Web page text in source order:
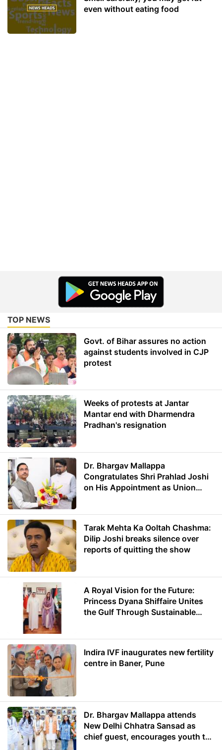
even without eating food
TOP NEWS
Govt. of Bihar assures no action
against students involved in CJP
protest
Weeks of protests at Jantar
Mantar end with Dharmendra
Pradhan's resignation
Dr. Bhargav Mallappa
Congratulates Shri Prahlad Joshi
on His Appointment as Union
Tarak Mehta Ka Ooltah Chashma:
Dilip Joshi breaks silence over
reports of quitting the show
A Royal Vision for the Future:
Princess Dyana Shiffaire Unites
the Gulf Through Sustainable
Indira IVF inaugurates new fertility
centre in Baner, Pune
Dr. Bhargav Mallappa attends
New Delhi Chhatra Sansad as
chief guest, encourages youth to